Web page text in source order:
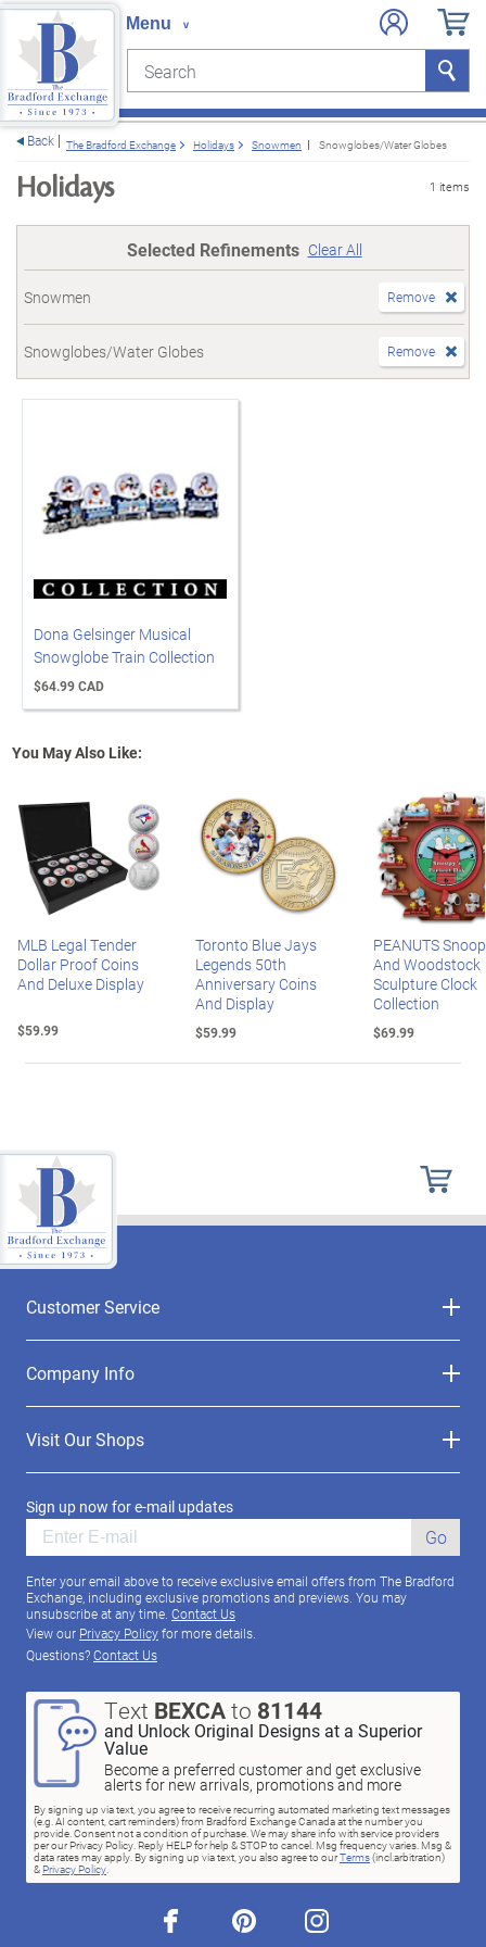
Search Search
Back The Bradford Exchange Holidays Snowmen Snowglobes/Water Globes
Holidays 1 items
Selected Refinements Clear All
Snowmen Remove
Snowglobes/Water Globes Remove
Dona Gelsinger Musical
Snowglobe Train Collection
$64.99 CAD
You May Also Like:
MLB Legal Tender
Dollar Proof Coins
And Deluxe Display
$59.99
Toronto Blue Jays
Legends 50th
Anniversary Coins
And Display
$59.99
PEANUTS
And Woodstock
Sculpture Clock
Collection
$69.99
Customer Service
Company Info
Visit Our Shops
Sign up now for e-mail updates
Go
Enter your email above to receive exclusive email offers from The Bradford
Exchange, including exclusive promotions and previews. You may
unsubscribe at any time. Contact Us
View our Privacy Policyfor more details.
Questions?Contact Us
Text BEXCAto 81144
and Unlock Original Designs at a Superior
Value
Become a preferred customer and get exclusive
alerts for new arrivals, promotions and more
By signing up via text, you agree to receive recurring automated marketing text messages
(e.g. AI content, cart reminders) from Bradford Exchange Canada at the number you
provide. Consent not a condition of purchase. We may share info with service providers
per our Privacy Policy. Reply HELP for help & STOP to cancel. Msg frequency varies. Msg &
data rates may apply. By signing up via text, you also agree to ourTerms(incl.arbitration)
& Privacy Policy.
facebook pinterest instagram